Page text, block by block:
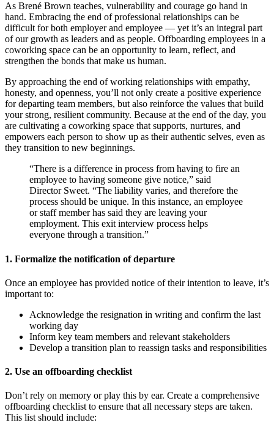
As Brené Brown teaches, vulnerability and courage go hand in
hand. Embracing the end of professional relationships can be
difficult for both employer and employee — yet it’s an integral part
of our growth as leaders and as people. Offboarding employees in a
coworking space can be an opportunity to learn, reflect, and
strengthen the bonds that make us human.
By approaching the end of working relationships with empathy,
honesty, and openness, you’ll not only create a positive experience
for departing team members, but also reinforce the values that build
your strong, resilient community. Because at the end of the day, you
are cultivating a coworking space that supports, nurtures, and
empowers each person to show up as their authentic selves, even as
they transition to new beginnings.
“There is a difference in process from having to fire an
employee to having someone give notice,” said
Director Sweet. “The liability varies, and therefore the
process should be unique. In this instance, an employee
or staff member has said they are leaving your
employment. This exit interview process helps
everyone through a transition.”
1. Formalize the notification of departure
Once an employee has provided notice of their intention to leave, it’s
important to:
Acknowledge the resignation in writing and confirm the last
working day
Inform key team members and relevant stakeholders
Develop a transition plan to reassign tasks and responsibilities
2. Use an offboarding checklist
Don’t rely on memory or play this by ear. Create a comprehensive
offboarding checklist to ensure that all necessary steps are taken.
This list should include: